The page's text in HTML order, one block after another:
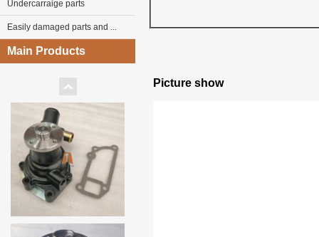
Undercarraige parts
Easily damaged parts and ...
Main Products
Picture show